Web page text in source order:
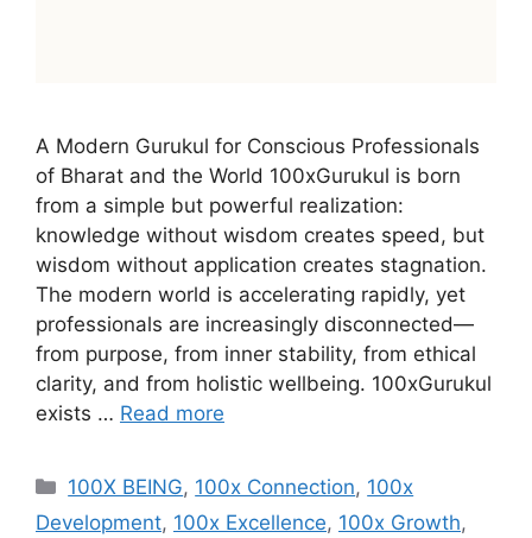
A Modern Gurukul for Conscious Professionals
of Bharat and the World 100xGurukul is born
from a simple but powerful realization:
knowledge without wisdom creates speed, but
wisdom without application creates stagnation.
The modern world is accelerating rapidly, yet
professionals are increasingly disconnected—
from purpose, from inner stability, from ethical
clarity, and from holistic wellbeing. 100xGurukul
exists … Read more
Categories
100X BEING, 100x Connection, 100x
Development, 100x Excellence, 100x Growth,